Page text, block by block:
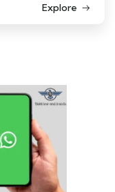
Explore